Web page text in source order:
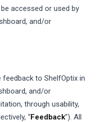
accessed or used by
and/or
feedback to ShelfOptix in
and/or
through usability,
“Feedback”). All